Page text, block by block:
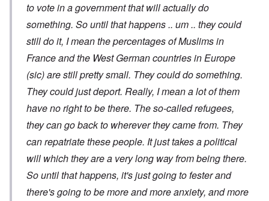
to vote in a government that will actually do
something. So until that happens .. um .. they could
still do it, I mean the percentages of Muslims in
France and the West German countries in Europe
(sic) are still pretty small. They could do something.
They could just deport. Really, I mean a lot of them
have no right to be there. The so-called refugees,
they can go back to wherever they came from. They
can repatriate these people. It just takes a political
will which they are a very long way from being there.
So until that happens, it's just going to fester and
there's going to be more and more anxiety, and more